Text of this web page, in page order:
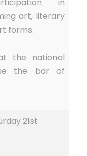
art, literary
forms.
the national
the bar of
21st